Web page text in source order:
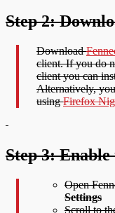
Step 2:
Download
client. If you do
client you can
Alternatively,
usingFirefox
Step 3:
Open
Settings
Scroll to